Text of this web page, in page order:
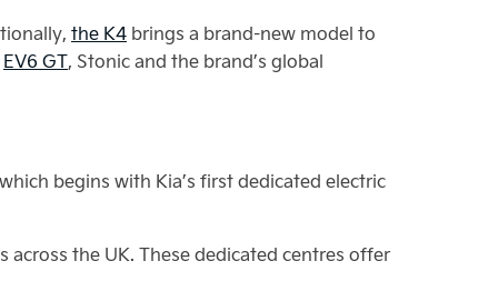
the K4 brings a brand-new model to
EV6 GT, Stonic and the brand’s global
begins with Kia’s first dedicated electric
the UK. These dedicated centres offer